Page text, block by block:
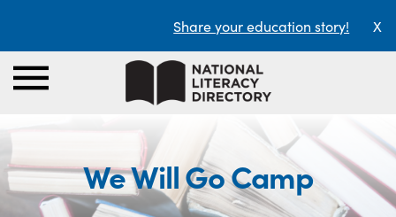
Share your education story! X
We Will Go Camp